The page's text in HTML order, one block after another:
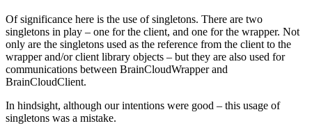
Of significance here is the use of singletons. There are two
singletons in play – one for the client, and one for the wrapper. Not
only are the singletons used as the reference from the client to the
wrapper and/or client library objects – but they are also used for
communications between BrainCloudWrapper and
BrainCloudClient.
In hindsight, although our intentions were good – this usage of
singletons was a mistake.